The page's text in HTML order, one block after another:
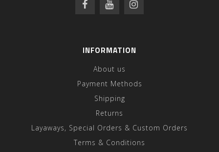
INFORMATION
About us
Payment Methods
Shipping
Returns
Layaways, Special Orders & Custom Orders
Terms & Conditions